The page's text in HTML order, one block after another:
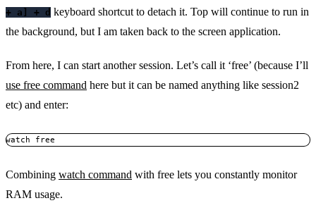
+ a] + d keyboard shortcut to detach it. Top will continue to run in
the background, but I am taken back to the screen application.
From here, I can start another session. Let’s call it ‘free’ (because I’ll
use free command here but it can be named anything like session2
etc) and enter:
watch free
Combining watch command with free lets you constantly monitor
RAM usage.